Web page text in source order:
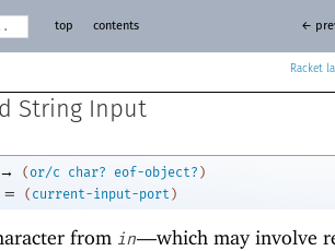
Racket
top contents ←
String Input
→ (or/c char? eof-object? )
= ( current-input-port )
from in—which may involve